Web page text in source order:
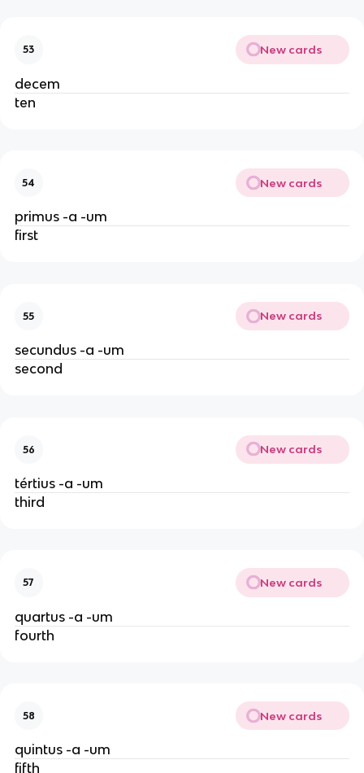
53 New cards
decem
ten
54 New cards
primus -a -um
first
55 New cards
secundus -a -um
second
56 New cards
tértius -a -um
third
57 New cards
quartus -a -um
fourth
58 New cards
quintus -a -um
fifth